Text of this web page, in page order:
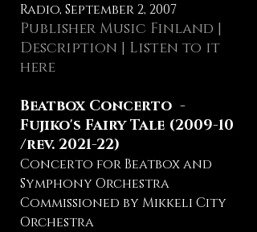
Radio, September 2, 2007
Publisher Music Finland |
Description | Listen to it
here
Beatbox Concerto -
Fujiko's Fairy Tale (2009-10
/rev. 2021-22)
Concerto for Beatbox and
Symphony Orchestra
Commissioned by Mikkeli City
Orchestra